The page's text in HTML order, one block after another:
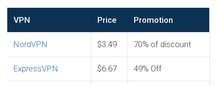
VPN Price Promotion
NordVPN $3.49 70% of discount
ExpressVPN $6.67 49% Off